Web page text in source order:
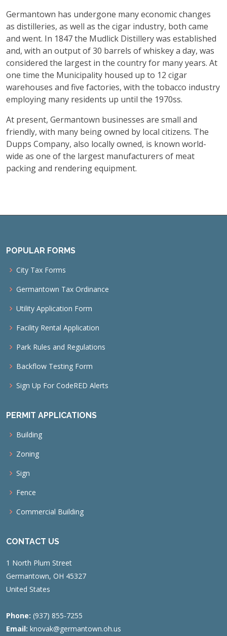
Germantown has undergone many economic changes
as distilleries, as well as the cigar industry, both came
and went. In 1847 the Mudlick Distillery was established
and, with an output of 30 barrels of whiskey a day, was
considered the largest in the country for many years. At
one time the Municipality housed up to 12 cigar
warehouses and five factories, with the tobacco industry
employing many residents up until the 1970ss.
At present, Germantown businesses are small and
friendly, with many being owned by local citizens. The
Dupps Company, also locally owned, is known world-
wide as one of the largest manufacturers of meat
packing and rendering equipment.
POPULAR FORMS
City Tax Forms
Germantown Tax Ordinance
Utility Application Form
Facility Rental Application
Park Rules and Regulations
Backflow Testing Form
Sign Up For CodeRED Alerts
PERMIT APPLICATIONS
Building
Zoning
Sign
Fence
Commercial Building
CONTACT US
1 North Plum Street
Germantown, OH 45327
United States
Phone: (937) 855-7255
Email: knovak@germantown.oh.us